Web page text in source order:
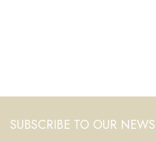
SUBSCRIBE TO OUR